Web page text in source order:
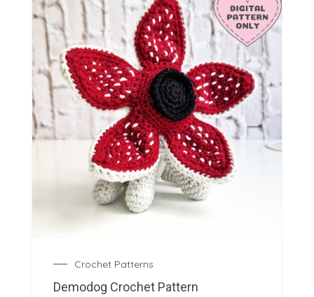
Crochet Patterns
Demodog Crochet Pattern